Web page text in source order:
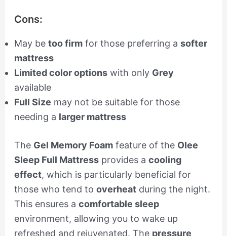
Cons:
May be too firmfor those preferring a softer
mattress
Limited color optionswith only Grey
available
Full Size may not be suitable for those
needing a larger mattress
The Gel Memory Foamfeature of the Olee
Sleep Full Mattressprovides a cooling
effect, which is particularly beneficial for
those who tend to overheatduring the night.
This ensures a comfortable sleep
environment, allowing you to wake up
refreshed and rejuvenated. The pressure